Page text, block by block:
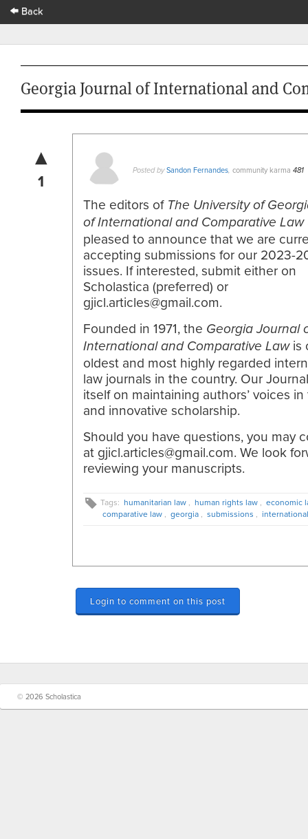
Back
Georgia Journal of International and
▲
1 Posted bySandon Fernandes, community karma 481
The editors of The University of
of International and Comparative Law
pleased to announce that we are
accepting submissions for our 2023-
issues. If interested, submit either on
Scholastica (preferred) or
gjicl.articles@gmail.com.
Founded in 1971, the Georgia Journal
International and Comparative Lawis
oldest and most highly regarded
law journals in the country. Our
itself on maintaining authors’ voices
and innovative scholarship.
Should you have questions, you may
at gjicl.articles@gmail.com. We look
reviewing your manuscripts.
Tags: humanitarian law , human rights law , economic
comparative law , georgia , submissions ,
Login to comment on this post
© 2026 Scholastica